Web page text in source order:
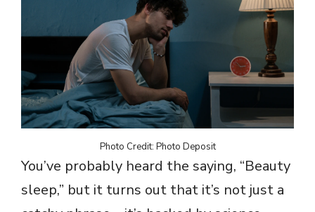
Photo Credit: Photo Deposit
You’ve probably heard the saying, “Beauty
sleep,” but it turns out that it’s not just a